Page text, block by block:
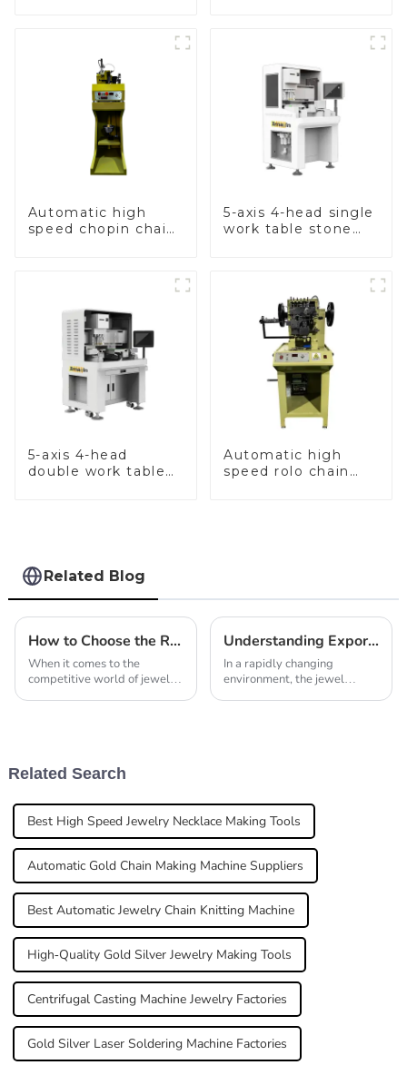
Automatic high
speed chopin chain
5-axis 4-head single
work table stone
5-axis 4-head
double work table
Automatic high
speed rolo chain
Related Blog
How to Choose the Right Jewelry Making Machines for Your Business Needs
When it comes to the
competitive world of jewelry
Understanding Export Compliance for Automatic Chain Making Machines and How to Navigate Certification Processes
In a rapidly changing
environment, the jewel
Related Search
Best High Speed Jewelry Necklace Making Tools
Automatic Gold Chain Making Machine Suppliers
Best Automatic Jewelry Chain Knitting Machine
High-Quality Gold Silver Jewelry Making Tools
Centrifugal Casting Machine Jewelry Factories
Gold Silver Laser Soldering Machine Factories